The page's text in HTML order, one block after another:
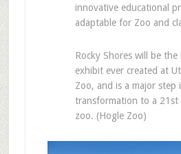
innovative educational
adaptable for Zoo and
Rocky Shores will be the
exhibit ever created at
Zoo, and is a major step
transformation to a 21st
zoo. (Hogle Zoo)